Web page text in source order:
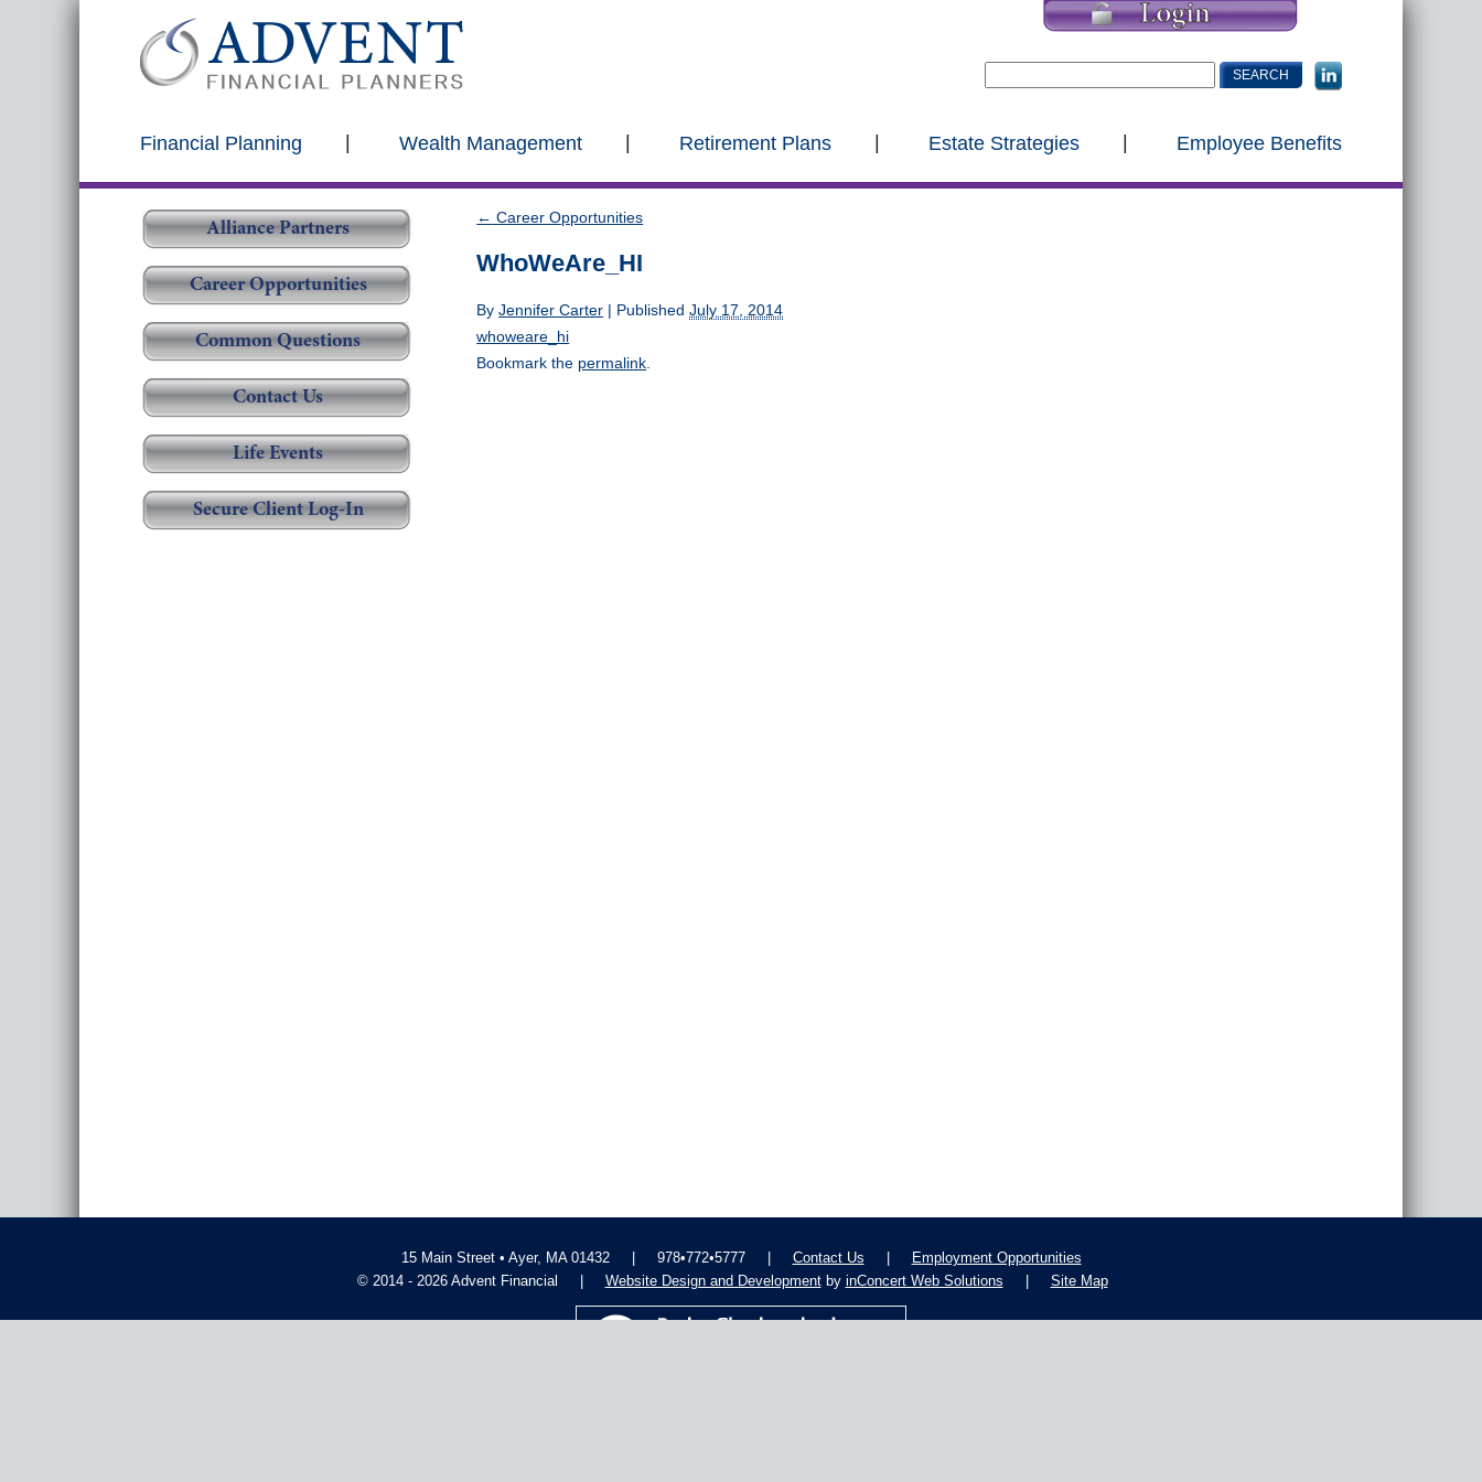
Financial Planning Wealth Management Retirement Plans Estate Strategies Employee Benefits
← Career Opportunities
WhoWeAre_HI
ByJennifer Carter | PublishedJuly 17, 2014
whoweare_hi
Bookmark the permalink.
Alliance Partners
Career Opportunities
Common Questions
Contact Us
Life Events
Secure Client Log-In
15 Main Street • Ayer, MA 01432 | 978•772•5777 | Contact Us |
Employment Opportunities
© 2014 - 2026 Advent Financial
| Website Design and Developmentby inConcert Web Solutions | Site Map